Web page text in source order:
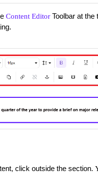
Content Editor Toolbar at
click outside the section.